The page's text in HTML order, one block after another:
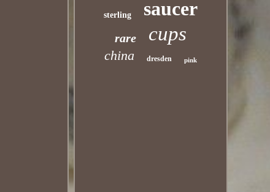
sterling saucer
rare cups
china dresden pink